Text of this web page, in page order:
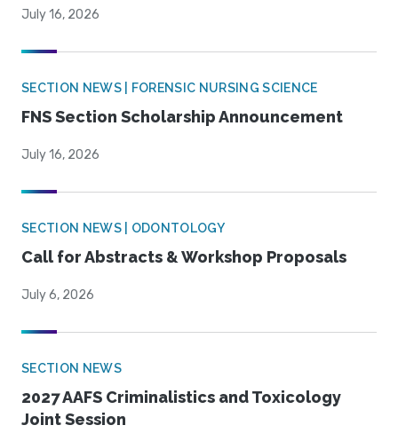
July 16, 2026
SECTION NEWS | FORENSIC NURSING SCIENCE
FNS Section Scholarship Announcement
July 16, 2026
SECTION NEWS | ODONTOLOGY
Call for Abstracts & Workshop Proposals
July 6, 2026
SECTION NEWS
2027 AAFS Criminalistics and Toxicology
Joint Session